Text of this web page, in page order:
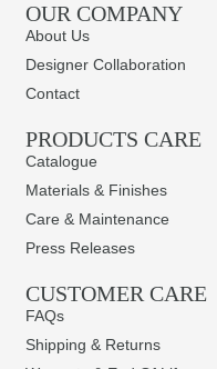
OUR COMPANY
About Us
Designer Collaboration
Contact
PRODUCTS CARE​
Catalogue
Materials & Finishes
Care & Maintenance
Press Releases
CUSTOMER CARE
FAQs
Shipping & Returns